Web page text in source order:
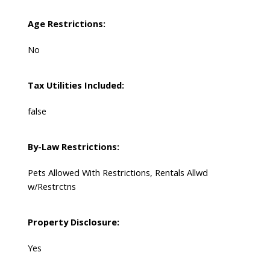
Age Restrictions:
No
Tax Utilities Included:
false
By-Law Restrictions:
Pets Allowed With Restrictions, Rentals Allwd
w/Restrctns
Property Disclosure:
Yes